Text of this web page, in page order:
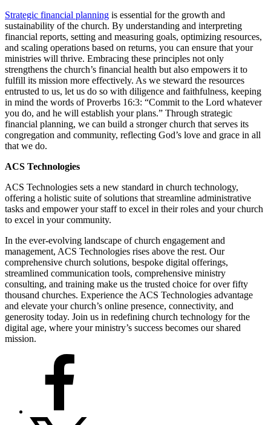
Strategic financial planning is essential for the growth and
sustainability of the church. By understanding and interpreting
financial reports, setting and measuring goals, optimizing resources,
and scaling operations based on returns, you can ensure that your
ministries will thrive. Embracing these principles not only
strengthens the church’s financial health but also empowers it to
fulfill its mission more effectively. As we steward the resources
entrusted to us, let us do so with diligence and faithfulness, keeping
in mind the words of Proverbs 16:3: “Commit to the Lord whatever
you do, and he will establish your plans.” Through strategic
financial planning, we can build a stronger church that serves its
congregation and community, reflecting God’s love and grace in all
that we do.
ACS Technologies
ACS Technologies sets a new standard in church technology,
offering a holistic suite of solutions that streamline administrative
tasks and empower your staff to excel in their roles and your church
to excel in your community.
In the ever-evolving landscape of church engagement and
management, ACS Technologies rises above the rest. Our
comprehensive church solutions, bespoke digital offerings,
streamlined communication tools, comprehensive ministry
consulting, and training make us the trusted choice for over fifty
thousand churches. Experience the ACS Technologies advantage
and elevate your church’s online presence, connectivity, and
generosity today. Join us in redefining church technology for the
digital age, where your ministry’s success becomes our shared
mission.